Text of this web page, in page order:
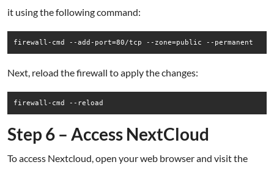
it using the following command:
firewall-cmd --add-port=80/tcp --zone=public --permanent
Next, reload the firewall to apply the changes:
firewall-cmd --reload
Step 6 – Access NextCloud
To access Nextcloud, open your web browser and visit the